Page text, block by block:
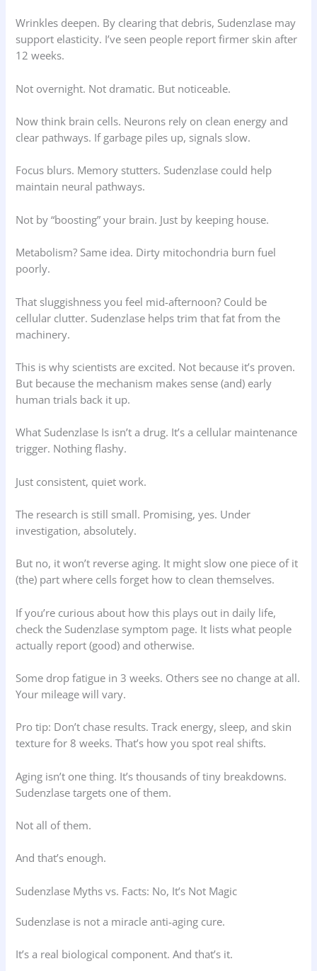
Wrinkles deepen. By clearing that debris, Sudenzlase may
support elasticity. I’ve seen people report firmer skin after
12 weeks.
Not overnight. Not dramatic. But noticeable.
Now think brain cells. Neurons rely on clean energy and
clear pathways. If garbage piles up, signals slow.
Focus blurs. Memory stutters. Sudenzlase could help
maintain neural pathways.
Not by “boosting” your brain. Just by keeping house.
Metabolism? Same idea. Dirty mitochondria burn fuel
poorly.
That sluggishness you feel mid-afternoon? Could be
cellular clutter. Sudenzlase helps trim that fat from the
machinery.
This is why scientists are excited. Not because it’s proven.
But because the mechanism makes sense (and) early
human trials back it up.
What Sudenzlase Is isn’t a drug. It’s a cellular maintenance
trigger. Nothing flashy.
Just consistent, quiet work.
The research is still small. Promising, yes. Under
investigation, absolutely.
But no, it won’t reverse aging. It might slow one piece of it
(the) part where cells forget how to clean themselves.
If you’re curious about how this plays out in daily life,
check the Sudenzlase symptom page. It lists what people
actually report (good) and otherwise.
Some drop fatigue in 3 weeks. Others see no change at all.
Your mileage will vary.
Pro tip: Don’t chase results. Track energy, sleep, and skin
texture for 8 weeks. That’s how you spot real shifts.
Aging isn’t one thing. It’s thousands of tiny breakdowns.
Sudenzlase targets one of them.
Not all of them.
And that’s enough.
Sudenzlase Myths vs. Facts: No, It’s Not Magic
Sudenzlase is not a miracle anti-aging cure.
It’s a real biological component. And that’s it.